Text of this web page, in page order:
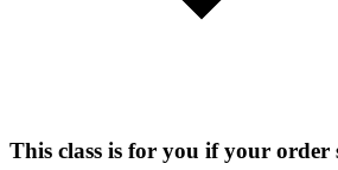
This class is for you if your order